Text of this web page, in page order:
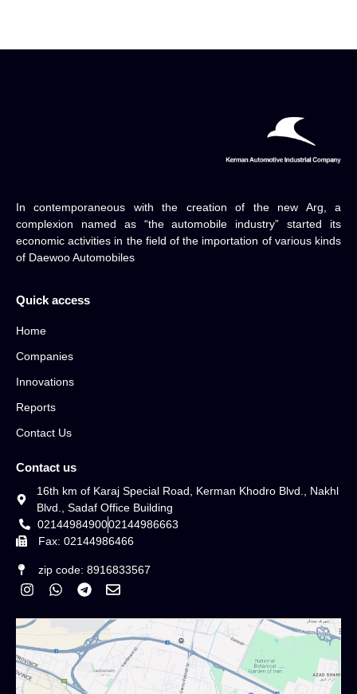
In contemporaneous with the creation of the new Arg, a
complexion named as “the automobile industry” started its
economic activities in the field of the importation of various kinds
of Daewoo Automobiles
Quick access
Home
Companies
Innovations
Reports
Contact Us
Contact us
16th km of Karaj Special Road, Kerman Khodro Blvd., Nakhl
Blvd., Sadaf Office Building
0214498490002144986663
Fax: 02144986466
zip code: 8916833567